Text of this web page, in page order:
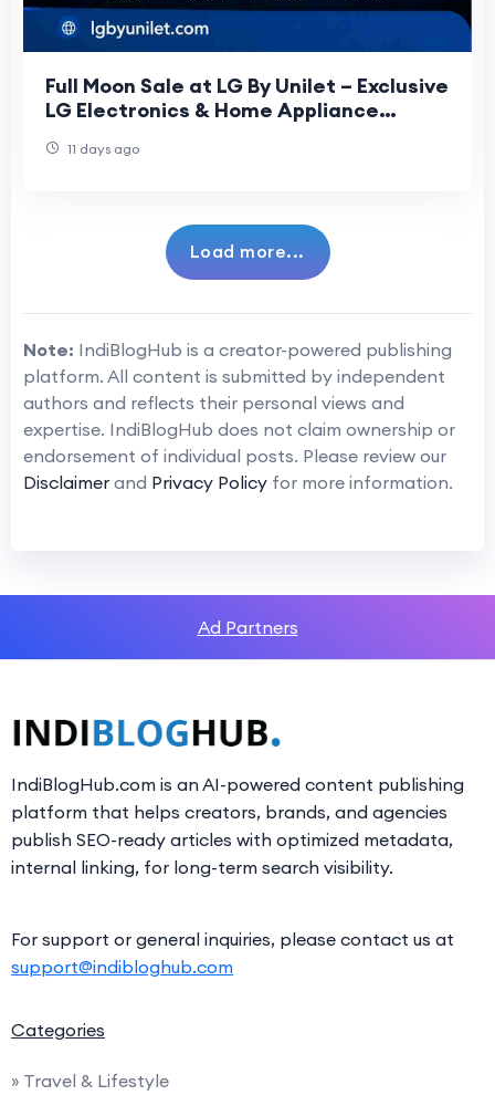
Full Moon Sale at LG By Unilet – Exclusive
LG Electronics & Home Appliance
11 days ago
Load more...
Note: IndiBlogHub is a creator-powered publishing
platform. All content is submitted by independent
authors and reflects their personal views and
expertise. IndiBlogHub does not claim ownership or
endorsement of individual posts. Please review our
Disclaimer and Privacy Policy for more information.
Ad Partners
IndiBlogHub.com is an AI-powered content publishing
platform that helps creators, brands, and agencies
publish SEO-ready articles with optimized metadata,
internal linking, for long-term search visibility.
For support or general inquiries, please contact us at
support@indibloghub.com
Categories
» Travel & Lifestyle